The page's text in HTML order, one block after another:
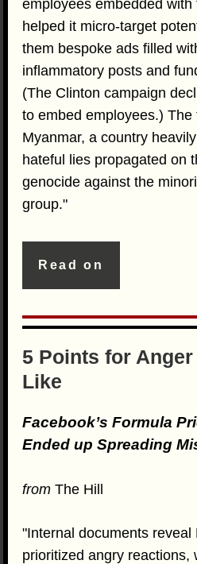
employees embedded
helped it micro-target
them bespoke ads filled
inflammatory posts and
(The Clinton campaign
to embed employees.) The
Myanmar, a country
hateful lies propagated on
genocide against the
group."
Read on
5 Points for
Like
Facebook’s Formula
Ended up Spreading
from The Hill
"Internal documents reveal
prioritized angry reactions,